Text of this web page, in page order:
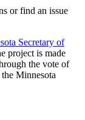
or find an issue
Secretary of
project is made
the vote of
Minnesota